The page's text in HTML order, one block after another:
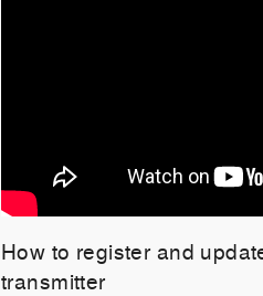
How to register and
transmitter